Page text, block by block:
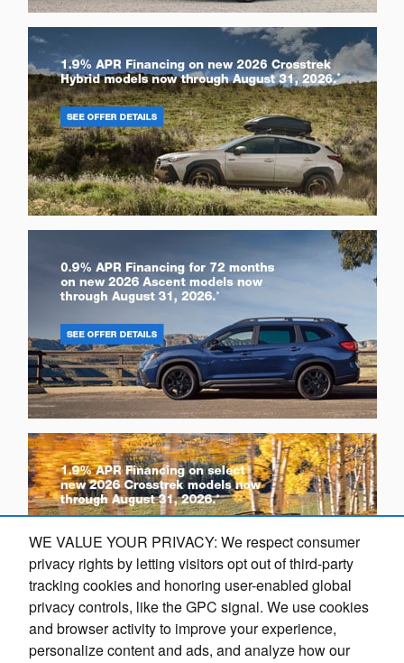
O
Questions about our cars? Let’s
chat for all the info you need!
WE VALUE YOUR PRIVACY: We respect consumer
privacy rights by letting visitors opt out of third-party
tracking cookies and honoring user-enabled global
privacy controls, like the GPC signal. We use cookies
and browser activity to improve your experience,
personalize content and ads, and analyze how our